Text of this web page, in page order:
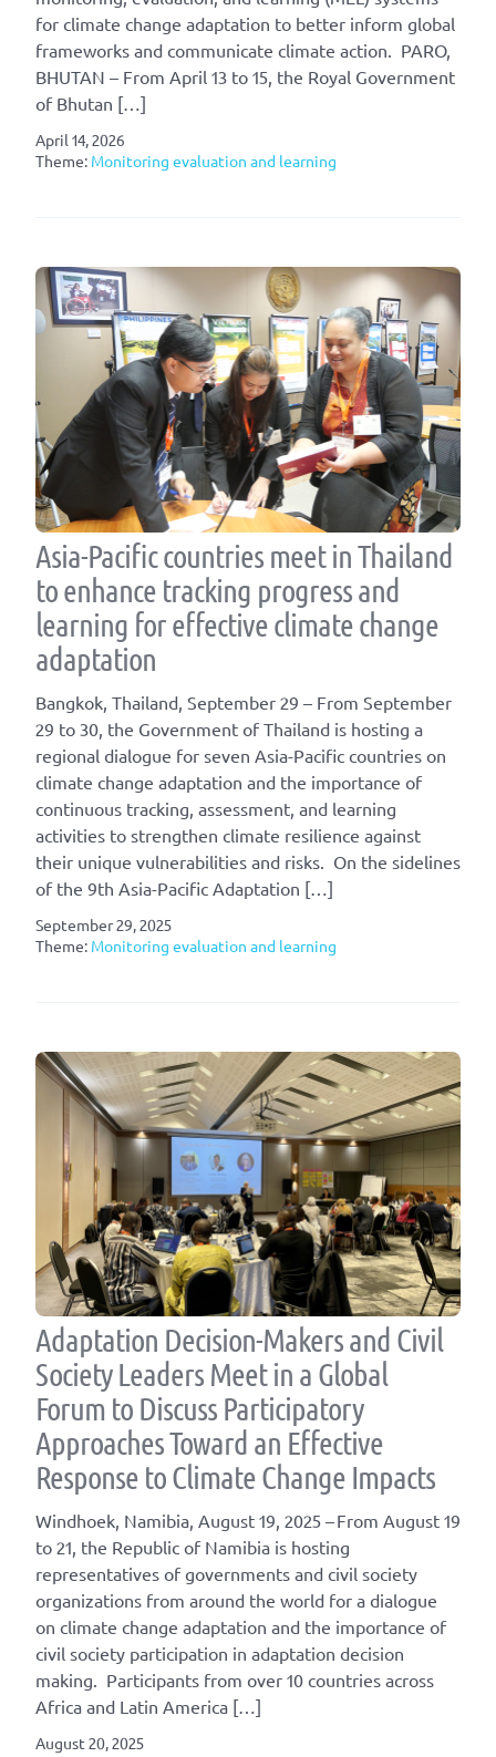
for climate change adaptation to better inform global
frameworks and communicate climate action. PARO,
BHUTAN – From April 13 to 15, the Royal Government
of Bhutan […]
April 14, 2026
Theme: Monitoring evaluation and learning
Asia-Pacific countries meet in Thailand
to enhance tracking progress and
learning for effective climate change
adaptation
Bangkok, Thailand, September 29 – From September
29 to 30, the Government of Thailand is hosting a
regional dialogue for seven Asia-Pacific countries on
climate change adaptation and the importance of
continuous tracking, assessment, and learning
activities to strengthen climate resilience against
their unique vulnerabilities and risks. On the sidelines
of the 9th Asia-Pacific Adaptation […]
September 29, 2025
Theme: Monitoring evaluation and learning
Adaptation Decision-Makers and Civil
Society Leaders Meet in a Global
Forum to Discuss Participatory
Approaches Toward an Effective
Response to Climate Change Impacts
Windhoek, Namibia, August 19, 2025 – From August 19
to 21, the Republic of Namibia is hosting
representatives of governments and civil society
organizations from around the world for a dialogue
on climate change adaptation and the importance of
civil society participation in adaptation decision
making. Participants from over 10 countries across
Africa and Latin America […]
August 20, 2025